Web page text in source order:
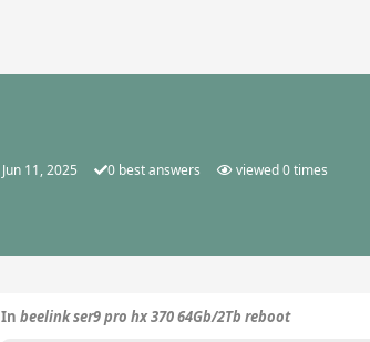
Jun 11, 2025 0 best answers viewed0times
In beelink ser9 pro hx 370 64Gb/2Tb reboot